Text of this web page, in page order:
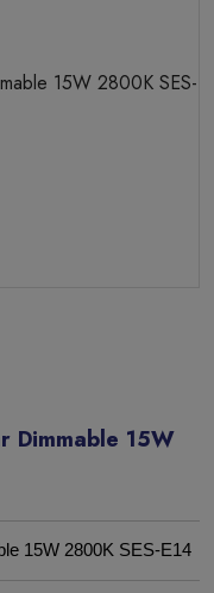
Dimmable 15W
15W 2800K SES-E14